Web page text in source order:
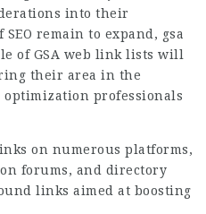
into their
remain to expand, gsa
of GSA web link lists will
their area in the
professionals
on numerous platforms,
forums, and directory
links aimed at boosting